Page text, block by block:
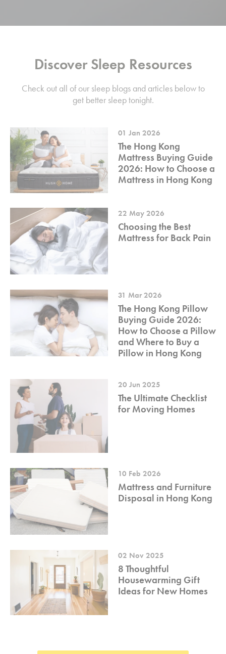
Discover Sleep Resources
Check out all of our sleep blogs and articles below to
get better sleep tonight.
01 Jan 2026
The Hong Kong
Mattress Buying Guide
2026: How to Choose a
Mattress in Hong Kong
22 May 2026
Choosing the Best
Mattress for Back Pain
31 Mar 2026
The Hong Kong Pillow
Buying Guide 2026:
How to Choose a Pillow
and Where to Buy a
Pillow in Hong Kong
20 Jun 2025
The Ultimate Checklist
for Moving Homes
10 Feb 2026
Mattress and Furniture
Disposal in Hong Kong
02 Nov 2025
8 Thoughtful
Housewarming Gift
Ideas for New Homes